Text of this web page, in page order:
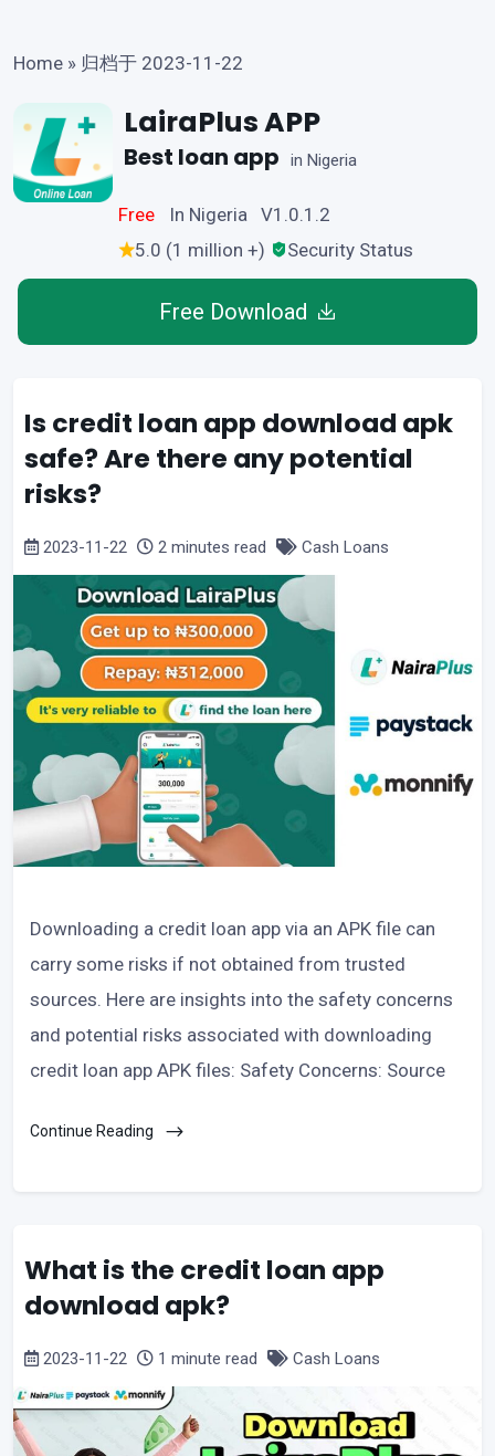
Home » 归档于 2023-11-22
LairaPlus APP
Best loan app in Nigeria
Free
In Nigeria V1.0.1.2
5.0 (1 million +)
Security Status
Free Download
Is credit loan app download apk
safe? Are there any potential
risks?
2023-11-22 2 minutes read Cash Loans
Downloading a credit loan app via an APK file can
carry some risks if not obtained from trusted
sources. Here are insights into the safety concerns
and potential risks associated with downloading
credit loan app APK files: Safety Concerns: Source
Continue Reading
What is the credit loan app
download apk?
2023-11-22 1 minute read Cash Loans